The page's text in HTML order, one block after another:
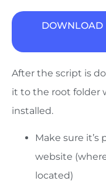
DOWNLOAD
After the script is
it to the root folder
installed.
Make sure it’s
website
located)